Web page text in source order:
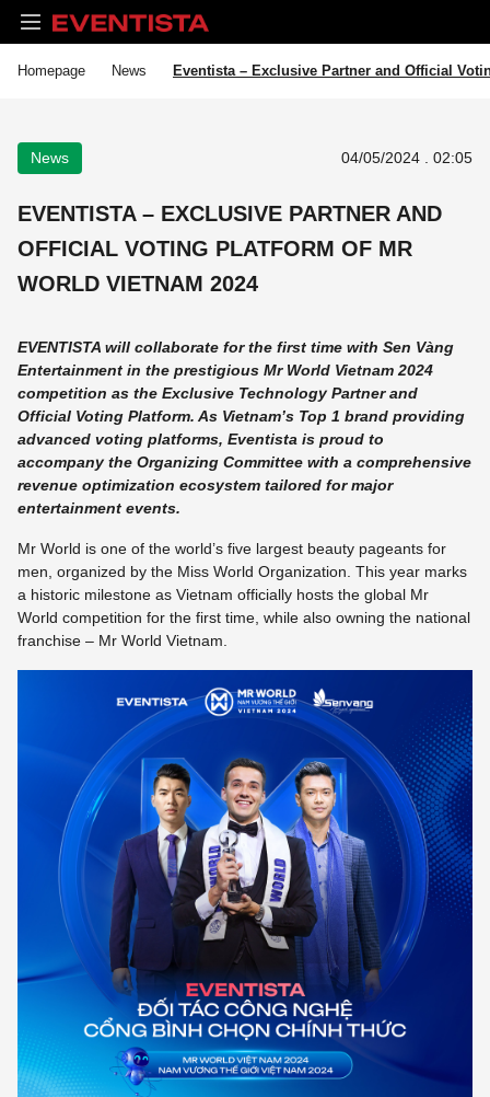
Homepage News Eventista – Exclusive Partner and Official
News 04/05/2024 . 02:05
EVENTISTA – EXCLUSIVE PARTNER AND
OFFICIAL VOTING PLATFORM OF MR
WORLD VIETNAM 2024
EVENTISTA will collaborate for the first time with Sen Vàng
Entertainment in the prestigious Mr World Vietnam 2024
competition as the Exclusive Technology Partner and
Official Voting Platform. As Vietnam’s Top 1 brand providing
advanced voting platforms, Eventista is proud to
accompany the Organizing Committee with a comprehensive
revenue optimization ecosystem tailored for major
entertainment events.
Mr World is one of the world’s five largest beauty pageants for
men, organized by the Miss World Organization. This year marks
a historic milestone as Vietnam officially hosts the global Mr
World competition for the first time, while also owning the national
franchise – Mr World Vietnam.